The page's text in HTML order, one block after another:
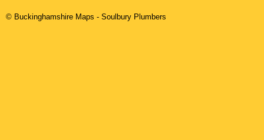
© Buckinghamshire Maps - Soulbury Plumbers